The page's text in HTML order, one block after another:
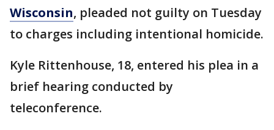
Wisconsin, pleaded not guilty on Tuesday
to charges including intentional homicide.
Kyle Rittenhouse, 18, entered his plea in a
brief hearing conducted by
teleconference.